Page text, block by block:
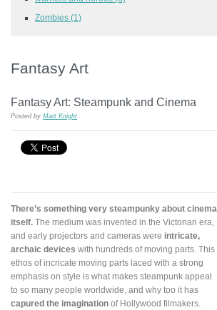
Zombies (1)
Fantasy Art
Fantasy Art: Steampunk and Cinema
Posted by Matt Knight
There’s something very steampunky about cinema
itself. The medium was invented in the Victorian era,
and early projectors and cameras were intricate,
archaic devices with hundreds of moving parts. This
ethos of incricate moving parts laced with a strong
emphasis on style is what makes steampunk appeal
to so many people worldwide, and why too it has
capured the imagination of Hollywood filmakers.